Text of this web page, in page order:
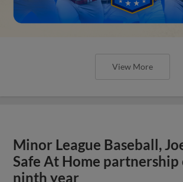
View More
Minor League Baseball,
Safe At Home partnership
ninth year